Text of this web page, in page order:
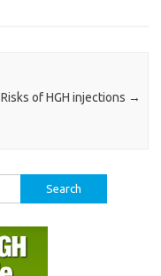
Risks of HGH injections →